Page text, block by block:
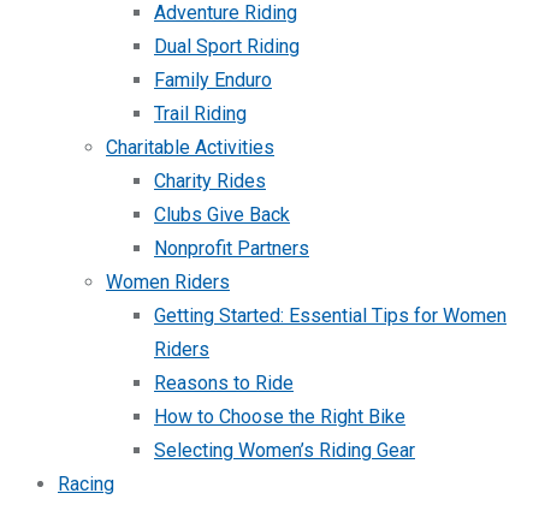
Adventure Riding
Dual Sport Riding
Family Enduro
Trail Riding
Charitable Activities
Charity Rides
Clubs Give Back
Nonprofit Partners
Women Riders
Getting Started: Essential Tips for Women
Riders
Reasons to Ride
How to Choose the Right Bike
Selecting Women’s Riding Gear
Racing